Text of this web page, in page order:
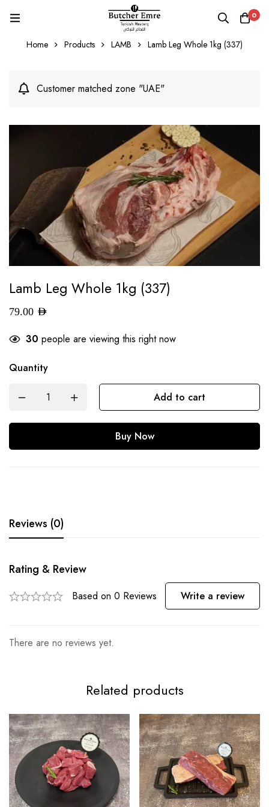
0
Home Products LAMB Lamb Leg Whole 1kg (337)
Customer matched zone "UAE"
Lamb Leg Whole 1kg (337)
79.00 AED
30 people are viewing this right now
Quantity
Add to cart
Buy Now
Reviews (0)
Rating & Review
Based on 0 Reviews Write a review
There are no reviews yet.
Related products